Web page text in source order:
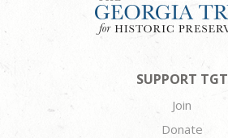
SUPPORT TGT
Join
Donate